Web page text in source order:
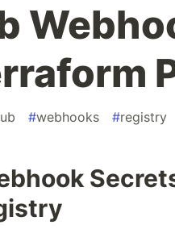
#webhooks #registry